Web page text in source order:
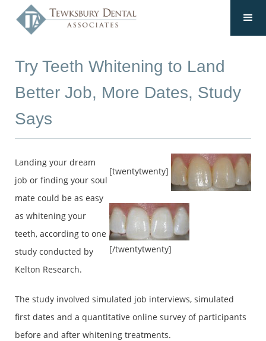
Try Teeth Whitening to Land
Better Job, More Dates, Study
Says
[twentytwenty]
[/twentytwenty]
Landing your dream
job or finding your soul
mate could be as easy
as whitening your
teeth, according to one
study conducted by
Kelton Research.
The study involved simulated job interviews, simulated
first dates and a quantitative online survey of participants
before and after whitening treatments.